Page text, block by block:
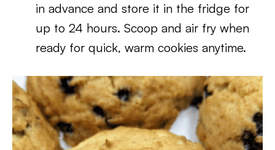
in advance and store it in the fridge for
up to 24 hours. Scoop and air fry when
ready for quick, warm cookies anytime.